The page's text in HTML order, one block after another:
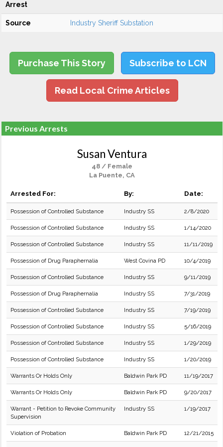
Arrest
Source Industry Sheriff Substation
Purchase This Story Subscribe to LCN
Read Local Crime Articles
Previous Arrests
Susan Ventura
48 / Female
La Puente, CA
Arrested For: By: Date:
Possession of Controlled Substance Industry SS 2/8/2020
Possession of Controlled Substance Industry SS 1/14/2020
Possession of Controlled Substance Industry SS 11/11/2019
Possession of Drug Paraphernalia West Covina PD 10/4/2019
Possession of Controlled Substance Industry SS 9/11/2019
Possession of Drug Paraphernalia Industry SS 7/31/2019
Possession of Controlled Substance Industry SS 7/19/2019
Possession of Controlled Substance Industry SS 5/16/2019
Possession of Controlled Substance Industry SS 1/29/2019
Possession of Controlled Substance Industry SS 1/20/2019
Warrants Or Holds Only Baldwin Park PD 11/19/2017
Warrants Or Holds Only Baldwin Park PD 9/20/2017
Warrant - Petition to Revoke Community
Supervision
Industry SS 1/19/2017
Violation of Probation Baldwin Park PD 12/21/2015